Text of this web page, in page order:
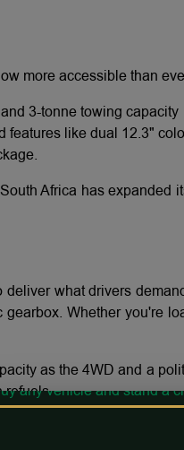
more accessible than
3-tonne towing capacity
features like dual 12.3"
Africa has
what drivers
Whether you're
as the 4WD and a
refuels.